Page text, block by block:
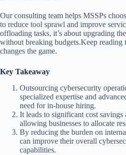
Our consulting team helps MSSPs
to reduce tool sprawl and improve
offloading tasks, it’s about upgrading
without breaking budgets.Keep
changes the game.
Key Takeaway
Outsourcing cybersecurity
specialized expertise and
need for in-house hiring.
It leads to significant cost
allowing businesses to allocate
By reducing the burden on
can improve their overall
capabilities.